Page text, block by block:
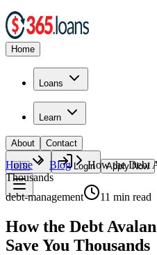
Home
Loans
Learn
About Contact
🇺🇸 Login Apply Now
Home Blog
How the Debt
Thousands
debt-management
11 min read
How the Debt
Save You Thousands